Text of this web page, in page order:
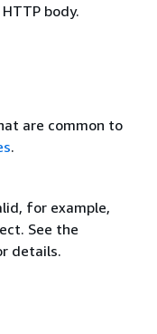
body.
are common to
.
for example,
See the
details.